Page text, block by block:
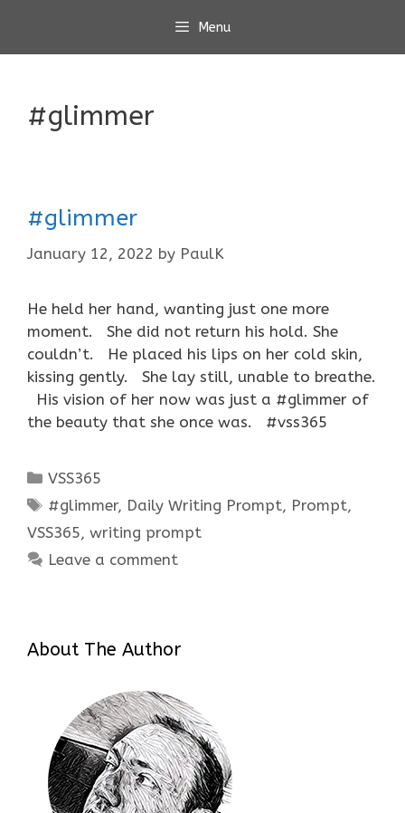
content
Menu
#glimmer
#glimmer
January 12, 2022 by PaulK
He held her hand, wanting just one more
moment. She did not return his hold. She
couldn’t. He placed his lips on her cold skin,
kissing gently. She lay still, unable to breathe.
His vision of her now was just a #glimmer of
the beauty that she once was. #vss365
Categories
VSS365
Tags
#glimmer, Daily Writing Prompt, Prompt,
VSS365, writing prompt
Leave a comment
About The Author